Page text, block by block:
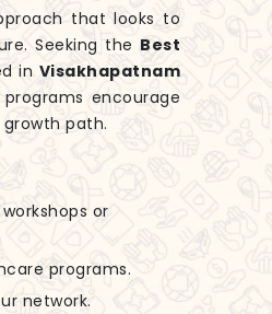
that looks to
Seeking the Best
in Visakhapatnam
encourage
path.
or
programs.
network.